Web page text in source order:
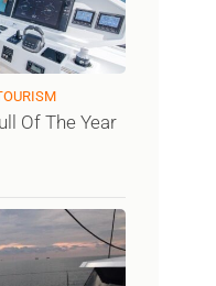
Of The Year